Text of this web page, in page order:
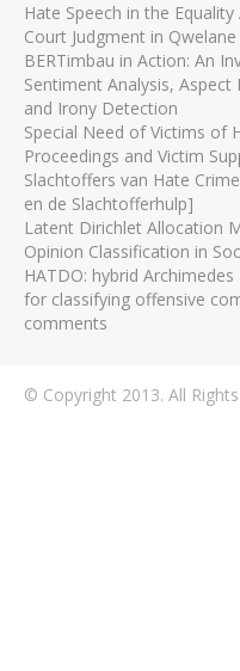
Hate Speech in the
Court Judgment in Qwelane
BERTimbau in Action: An
Sentiment Analysis,
and Irony Detection
Special Need of Victims of
Proceedings and Victim
Slachtoffers van Hate
en de Slachtofferhulp]
Latent Dirichlet Allocation
Opinion Classification in
HATDO: hybrid
for classifying offensive
comments
© Copyright 2013. All